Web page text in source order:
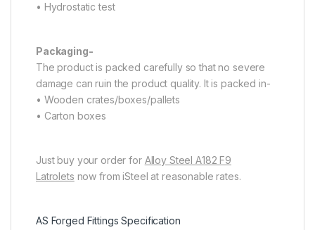
• Hydrostatic test
Packaging-
The product is packed carefully so that no severe
damage can ruin the product quality. It is packed in-
• Wooden crates/boxes/pallets
• Carton boxes
Just buy your order for Alloy Steel A182 F9
Latrolets now from iSteel at reasonable rates.
AS Forged Fittings Specification